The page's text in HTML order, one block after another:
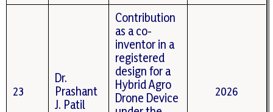
23
Dr.
Prashant
J. Patil
Contribution
as a co-
inventor in a
registered
design for a
Hybrid Agro
Drone Device
2026